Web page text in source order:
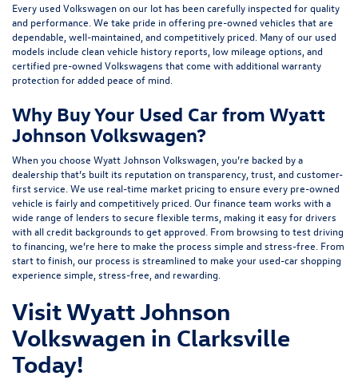
Every used Volkswagen on our lot has been carefully inspected for quality
and performance. We take pride in offering pre-owned vehicles that are
dependable, well-maintained, and competitively priced. Many of our used
models include clean vehicle history reports, low mileage options, and
certified pre-owned Volkswagens that come with additional warranty
protection for added peace of mind.
Why Buy Your Used Car from Wyatt
Johnson Volkswagen?
When you choose Wyatt Johnson Volkswagen, you’re backed by a
dealership that’s built its reputation on transparency, trust, and customer-
first service. We use real-time market pricing to ensure every pre-owned
vehicle is fairly and competitively priced. Our finance team works with a
wide range of lenders tosecure flexible terms , making it easy for drivers
with all credit backgrounds to get approved. From browsing to test driving
to financing, we’re here to make the process simple and stress-free. From
start to finish, our process is streamlined to make your used-car shopping
experience simple, stress-free, and rewarding.
Visit Wyatt Johnson
Volkswagen in Clarksville
Today!